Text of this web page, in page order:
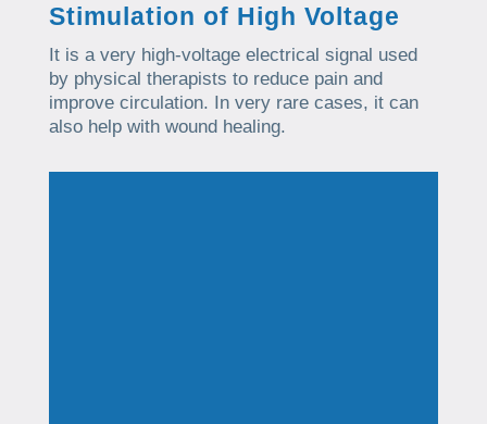
Stimulation of High Voltage
It is a very high-voltage electrical signal used
by physical therapists to reduce pain and
improve circulation. In very rare cases, it can
also help with wound healing.